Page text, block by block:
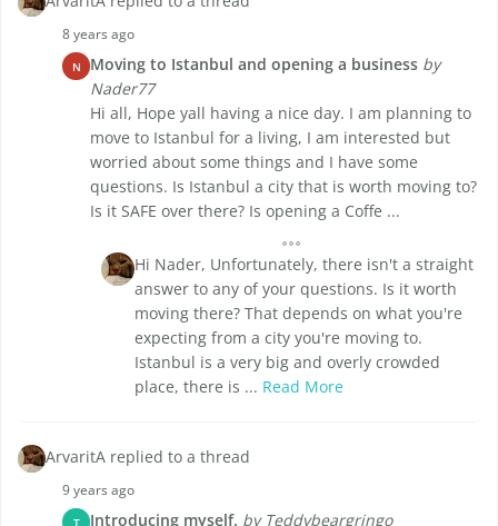
8 years ago
N Moving to Istanbul and opening a business by
Nader77
Hi all, Hope yall having a nice day. I am planning to
move to Istanbul for a living, I am interested but
worried about some things and I have some
questions. Is Istanbul a city that is worth moving to?
Is it SAFE over there? Is opening a Coffe ...
Hi Nader, Unfortunately, there isn't a straight
answer to any of your questions. Is it worth
moving there? That depends on what you're
expecting from a city you're moving to.
Istanbul is a very big and overly crowded
place, there is ... Read More
ArvaritA replied to a thread
9 years ago
T Introducing myself. by Teddybeargringo